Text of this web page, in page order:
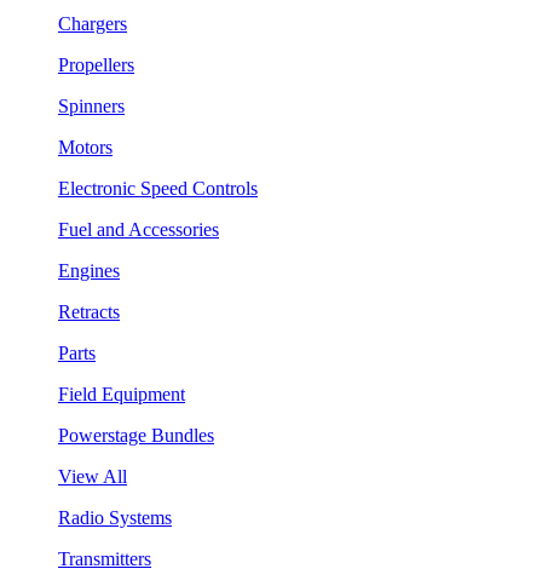
Chargers
Propellers
Spinners
Motors
Electronic Speed Controls
Fuel and Accessories
Engines
Retracts
Parts
Field Equipment
Powerstage Bundles
View All
Radio Systems
Transmitters